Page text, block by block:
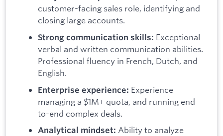
customer-facing sales role, identifying and
closing large accounts.
Strong communication skills: Exceptional
verbal and written communication abilities.
Professional fluency in French, Dutch, and
English.
Enterprise experience: Experience
managing a $1M+ quota, and running end-
to-end complex deals.
Analytical mindset: Ability to analyze